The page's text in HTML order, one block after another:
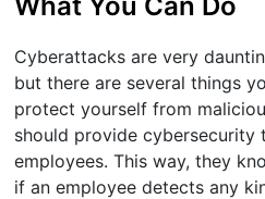
Cyberattacks are very
but there are several things
protect yourself from
should provide cybersecurity
employees. This way, they
if an employee detects any